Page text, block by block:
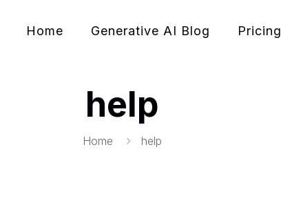
Home Generative AI Blog Pricing
help
Home help